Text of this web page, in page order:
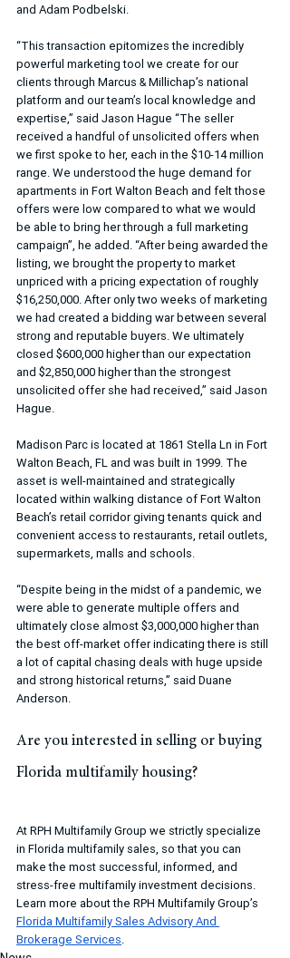
and Adam Podbelski.
“This transaction epitomizes the incredibly
powerful marketing tool we create for our
clients through Marcus & Millichap’s national
platform and our team’s local knowledge and
expertise,” said Jason Hague “The seller
received a handful of unsolicited offers when
we first spoke to her, each in the $10-14 million
range. We understood the huge demand for
apartments in Fort Walton Beach and felt those
offers were low compared to what we would
be able to bring her through a full marketing
campaign”, he added. “After being awarded the
listing, we brought the property to market
unpriced with a pricing expectation of roughly
$16,250,000. After only two weeks of marketing
we had created a bidding war between several
strong and reputable buyers. We ultimately
closed $600,000 higher than our expectation
and $2,850,000 higher than the strongest
unsolicited offer she had received,” said Jason
Hague.
Madison Parc is located at 1861 Stella Ln in Fort
Walton Beach, FL and was built in 1999. The
asset is well-maintained and strategically
located within walking distance of Fort Walton
Beach’s retail corridor giving tenants quick and
convenient access to restaurants, retail outlets,
supermarkets, malls and schools.
“Despite being in the midst of a pandemic, we
were able to generate multiple offers and
ultimately close almost $3,000,000 higher than
the best off-market offer indicating there is still
a lot of capital chasing deals with huge upside
and strong historical returns,” said Duane
Anderson.
Are you interested in selling or buying
Florida multifamily housing?
At RPH Multifamily Group we strictly specialize
in Florida multifamily sales, so that you can
make the most successful, informed, and
stress-free multifamily investment decisions.
Learn more about the RPH Multifamily Group’s
Florida Multifamily Sales Advisory And
Brokerage Services.